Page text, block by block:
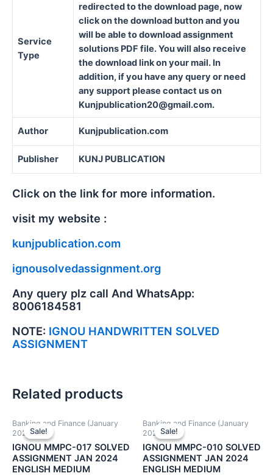
Service
Type
redirected to the download page, now
click on the download button and you
will be able to download assignment
solutions PDF file. You will also receive
the download link on your mail. In
addition, if you have any query or need
any support please contact us on
Kunjpublication20@gmail.com.
Author Kunjpublication.com
Publisher KUNJ PUBLICATION
Click on the link for more information.
visit my website :
kunjpublication.com
ignousolvedassignment.org
Any query plz call And WhatsApp:
8006184581
NOTE: IGNOU HANDWRITTEN SOLVED
ASSIGNMENT
Related products
Sale!
Sale!
Banking and Finance (January
2024)
IGNOU MMPC-017 SOLVED
ASSIGNMENT JAN 2024
ENGLISH MEDIUM
Sale!
Sale!
Banking and Finance (January
2024)
IGNOU MMPC-010 SOLVED
ASSIGNMENT JAN 2024
ENGLISH MEDIUM